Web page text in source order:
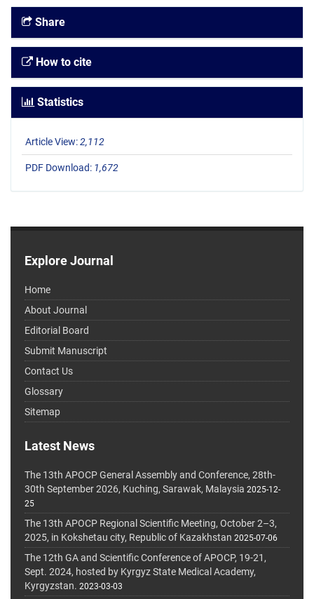
Share
How to cite
Statistics
Article View:2,112
PDF Download: 1,672
Explore Journal
Home
About Journal
Editorial Board
Submit Manuscript
Contact Us
Glossary
Sitemap
Latest News
The 13th APOCP General Assembly and Conference, 28th-
30th September 2026, Kuching, Sarawak, Malaysia 2025-12-
25
The 13th APOCP Regional Scientific Meeting, October 2–3,
2025, in Kokshetau city, Republic of Kazakhstan 2025-07-06
The 12th GA and Scientific Conference of APOCP, 19-21,
Sept. 2024, hosted by Kyrgyz State Medical Academy,
Kyrgyzstan. 2023-03-03